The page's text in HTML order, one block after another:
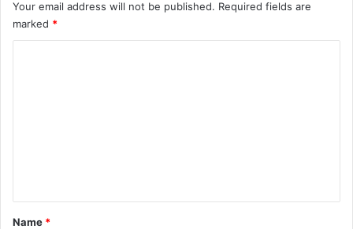
w
O
n
Your email address will not be published. Required fields are
marked *
*
Name *